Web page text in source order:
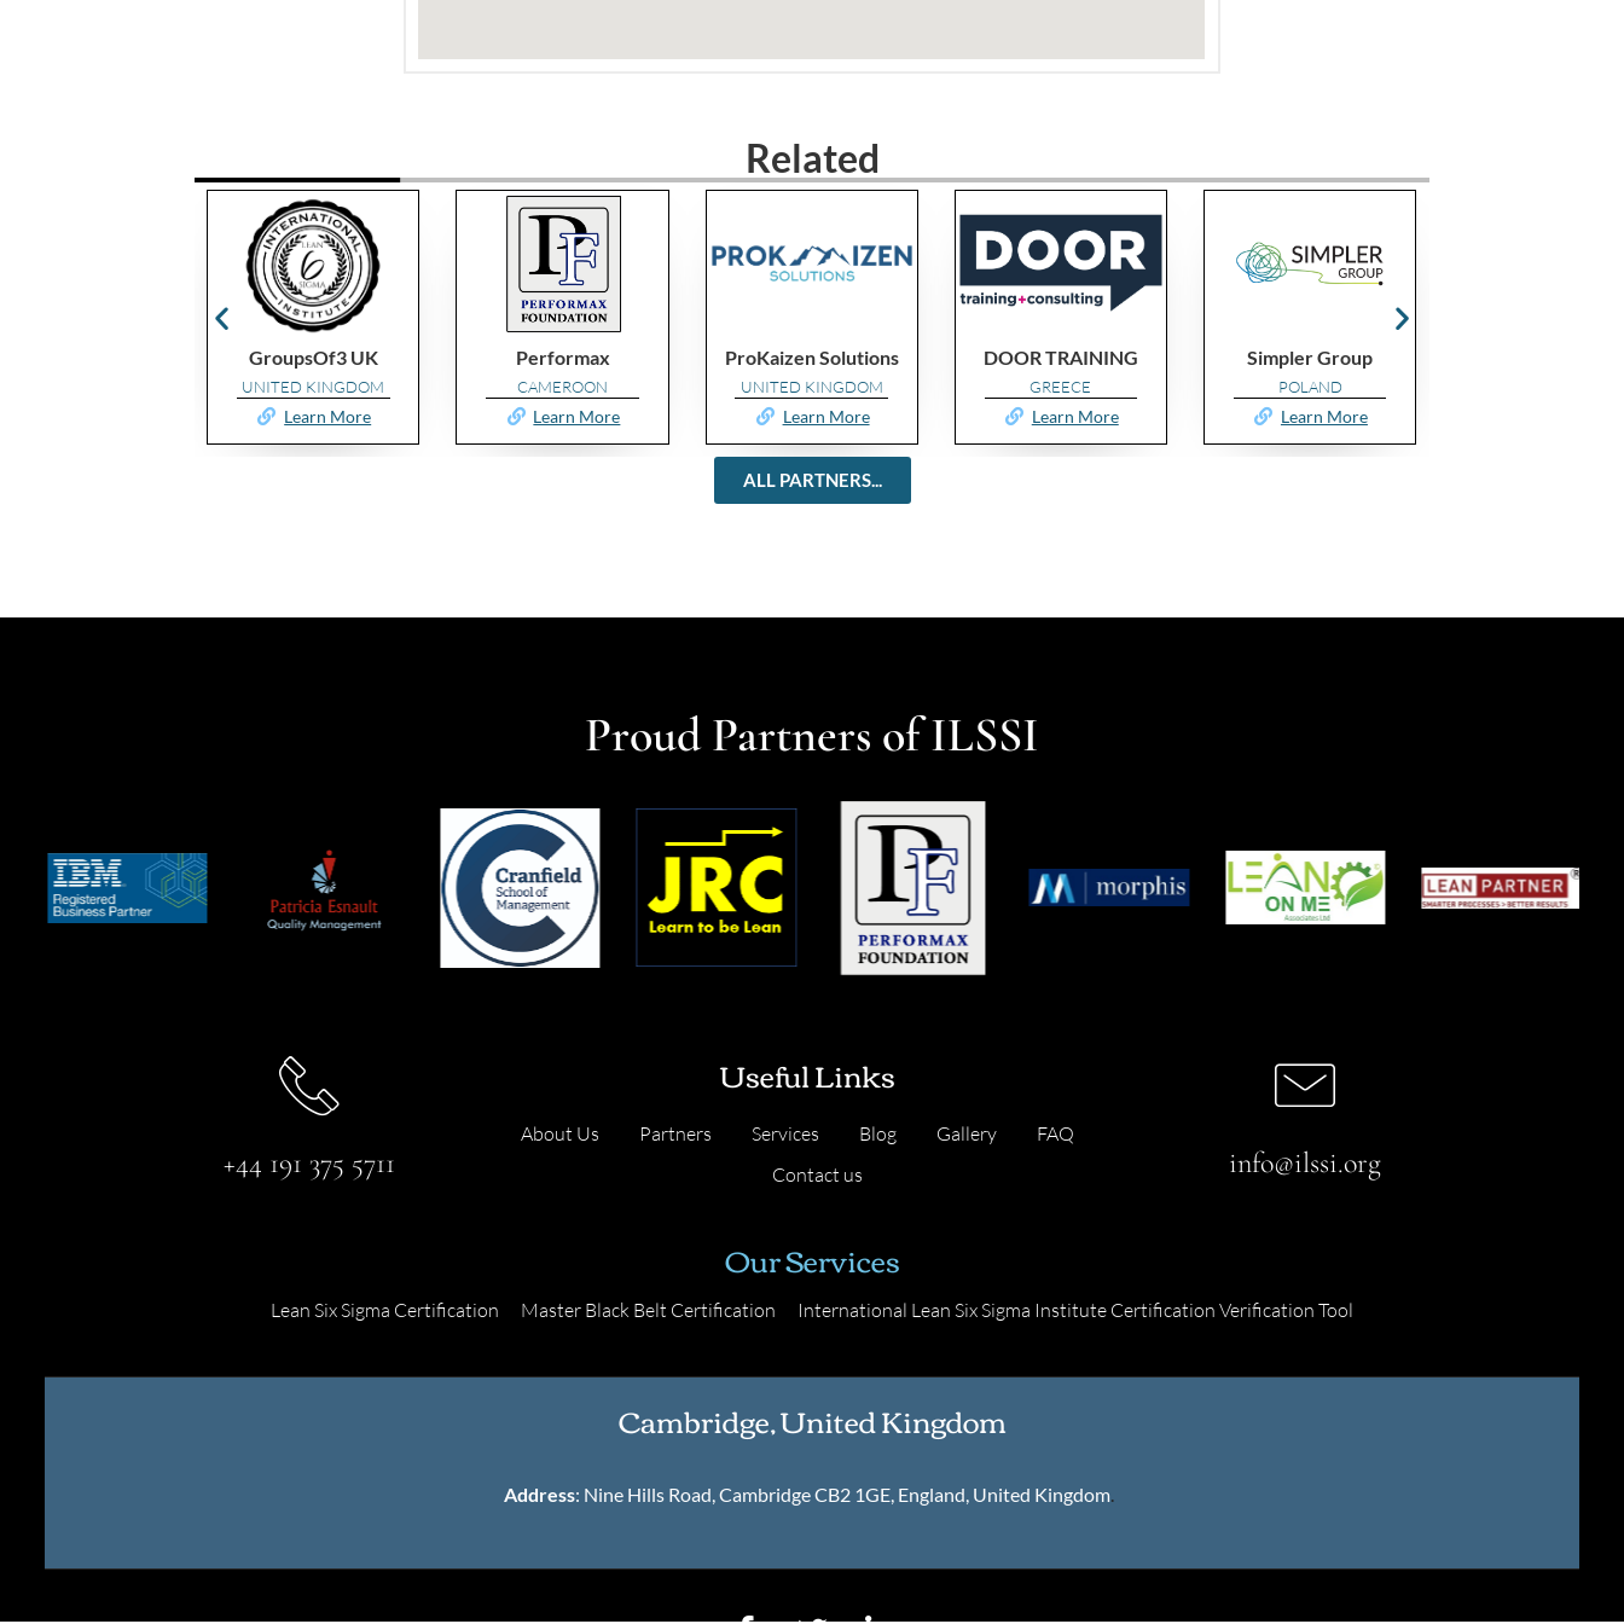
Related
Performax
CAMEROON
Learn More
ProKaizen Solutions
UNITED KINGDOM
Learn More
DOOR TRAINING
GREECE
Learn More
Simpler Group
POLAND
Learn More
MOTIVE IDS
ALGERIA
Learn More
ALL PARTNERS...
Proud Partners of ILSSI
+44 191 375 5711
Useful Links
About Us Partners Services Blog Gallery
FAQ
Contact us
info@ilssi.org
Our Services
Lean Six Sigma Certification Master Black Belt Certification International Lean Six Sigma Institute Certification Verification Tool
Cambridge, United Kingdom
Address: Nine Hills Road, Cambridge CB2 1GE, England, United Kingdom.